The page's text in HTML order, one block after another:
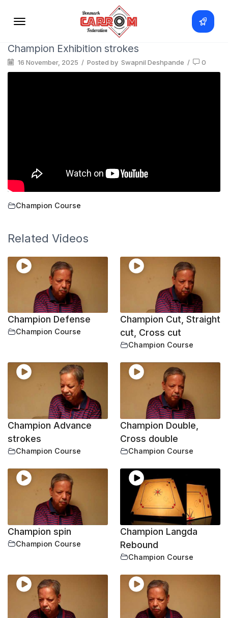
Champion Exhibition strokes
16 November, 2025 / Posted by Swapnil Deshpande / 0
Champion Course
Related Videos
Champion Defense
Champion Course
Champion Cut, Straight
cut, Cross cut
Champion Course
Champion Advance
strokes
Champion Course
Champion Double,
Cross double
Champion Course
Champion spin
Champion Course
Champion Langda
Rebound
Champion Course